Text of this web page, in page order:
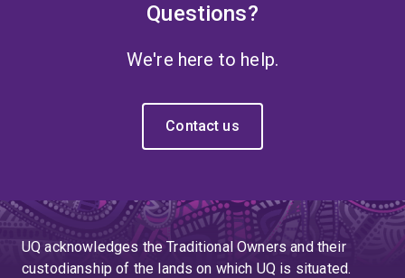
Questions?
We're here to help.
Contact us
UQ acknowledges the Traditional Owners and their
custodianship of the lands on which UQ is situated.